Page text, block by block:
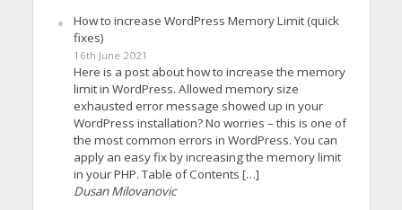
How to increase WordPress Memory Limit (quick
fixes)
16th June 2021
Here is a post about how to increase the memory
limit in WordPress. Allowed memory size
exhausted error message showed up in your
WordPress installation? No worries – this is one of
the most common errors in WordPress. You can
apply an easy fix by increasing the memory limit
in your PHP. Table of Contents […]
Dusan Milovanovic